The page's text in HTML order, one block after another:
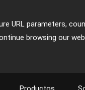
URL parameters,
browsing our